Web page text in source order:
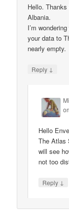
Hello.
Albania.
I’m
your data to
nearly empty.
Reply ↓
Hello
The Atlas
will see
not too
Reply ↓